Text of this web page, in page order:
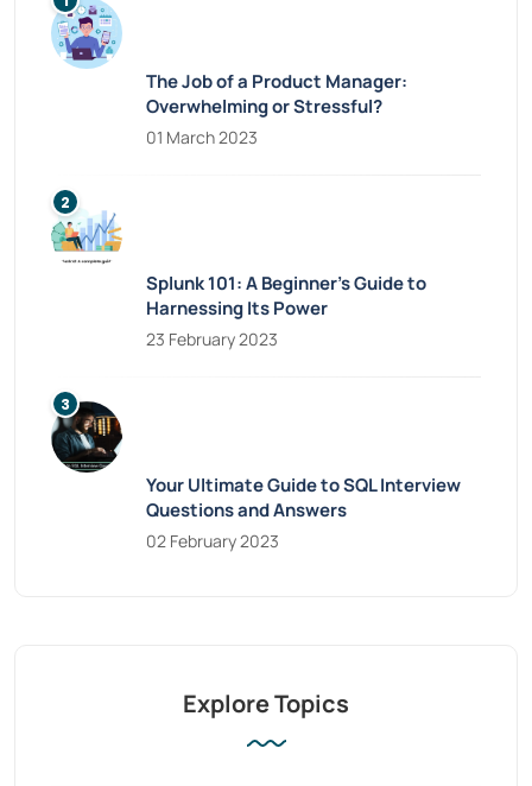
The Job of a Product Manager:
Overwhelming or Stressful?
01 March 2023
Splunk 101: A Beginner’s Guide to
Harnessing Its Power
23 February 2023
Your Ultimate Guide to SQL Interview
Questions and Answers
02 February 2023
Explore Topics